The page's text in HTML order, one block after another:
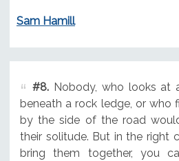
Sam Hamill
#8.Nobody, who looks at
beneath a rock ledge, or who
by the side of the road
their solitude. But in the right
bring them together, you